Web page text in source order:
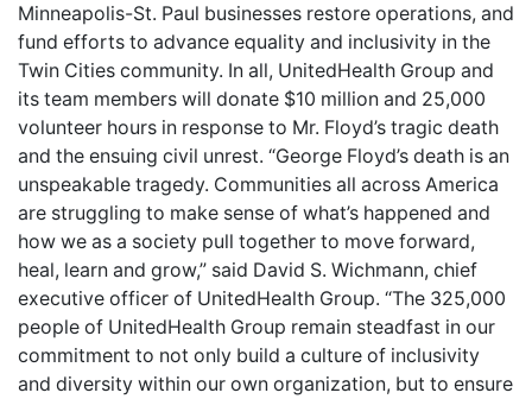
Minneapolis-St. Paul businesses restore operations, and
fund efforts to advance equality and inclusivity in the
Twin Cities community. In all, UnitedHealth Group and
its team members will donate $10 million and 25,000
volunteer hours in response to Mr. Floyd’s tragic death
and the ensuing civil unrest. “George Floyd’s death is an
unspeakable tragedy. Communities all across America
are struggling to make sense of what’s happened and
how we as a society pull together to move forward,
heal, learn and grow,” said David S. Wichmann, chief
executive officer of UnitedHealth Group. “The 325,000
people of UnitedHealth Group remain steadfast in our
commitment to not only build a culture of inclusivity
and diversity within our own organization, but to ensure